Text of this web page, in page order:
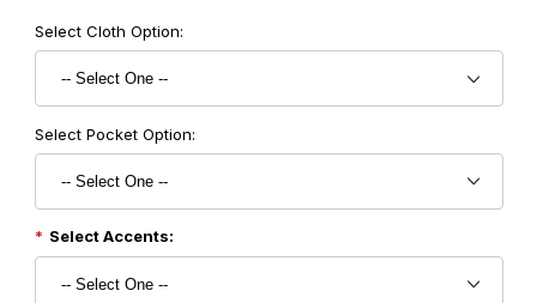
Select Cloth Option:
Select Pocket Option:
Select Accents: